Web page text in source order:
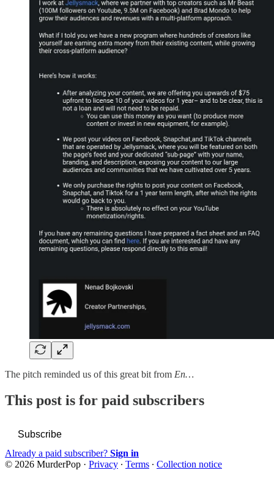
The pitch reminded us of this great bit from En…
This post is for paid subscribers
Subscribe
Already a paid subscriber? Sign in
© 2026 MurderPop · Privacy ∙ Terms ∙ Collection notice